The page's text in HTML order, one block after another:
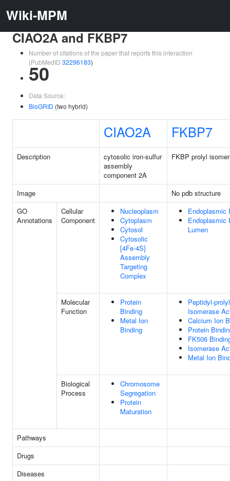
Wiki-MPM
CIAO2A and FKBP7
Number of citations of the paper that reports this interaction
(PubMedID 32296183)
50
Data Source:
BioGRID (two hybrid)
CIAO2A FKBP7
Description
cytosolic iron-sulfur
assembly
component 2A
FKBP prolyl
Image
No pdb structure
GO
Annotations
Cellular
Component
Nucleoplasm
Cytoplasm
Cytosol
Cytosolic
[4Fe-4S]
Assembly
Targeting
Complex
Endoplasmic
Endoplasmic
Lumen
Molecular
Function
Protein
Binding
Metal Ion
Binding
Peptidyl-
Isomerase
Calcium Ion
Protein
FK506
Isomerase
Metal Ion
Biological
Process
Chromosome
Segregation
Protein
Maturation
Pathways
Drugs
Diseases